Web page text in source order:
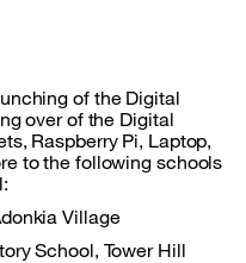
of the Digital
over of the Digital
Raspberry Pi, Laptop,
to the following schools
Village
School, Tower Hill